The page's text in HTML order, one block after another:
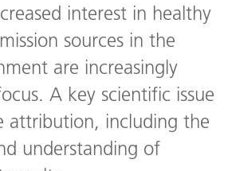
interest in healthy
sources in the
are increasingly
A key scientific issue
attribution, including the
understanding of